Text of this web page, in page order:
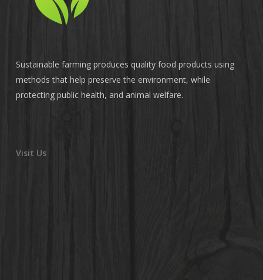
Sustainable farming produces quality food products using
methods that help preserve the environment, while
protecting public health, and animal welfare.
Visit Us